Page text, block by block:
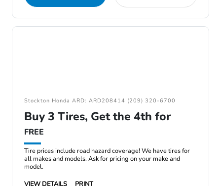
Stockton Honda ARD: ARD208414 (209) 320-6700
Buy 3 Tires, Get the 4th for
FREE
Tire prices include road hazard coverage! We have tires for
all makes and models. Ask for pricing on your make and
model.
VIEW DETAILS
PRINT